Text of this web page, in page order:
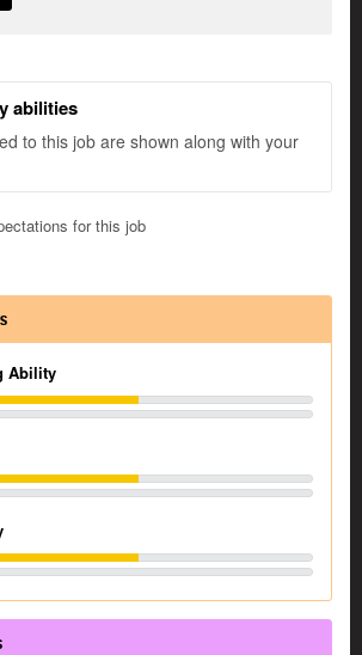
abilities
to this job are shown along with your
for this job
Ability